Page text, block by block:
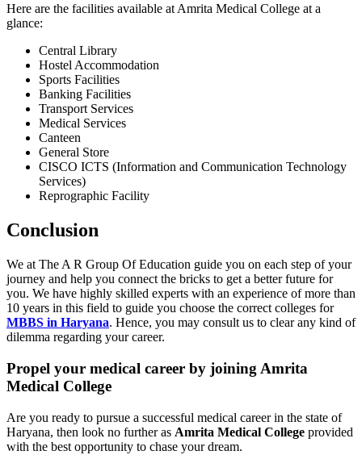
Here are the facilities available at Amrita Medical College at a
glance:
Central Library
Hostel Accommodation
Sports Facilities
Banking Facilities
Transport Services
Medical Services
Canteen
General Store
CISCO ICTS (Information and Communication Technology
Services)
Reprographic Facility
Conclusion
We at The A R Group Of Education guide you on each step of your
journey and help you connect the bricks to get a better future for
you. We have highly skilled experts with an experience of more than
10 years in this field to guide you choose the correct colleges for
MBBS in Haryana. Hence, you may consult us to clear any kind of
dilemma regarding your career.
Propel your medical career by joining Amrita
Medical College
Are you ready to pursue a successful medical career in the state of
Haryana, then look no further as Amrita Medical College provided
with the best opportunity to chase your dream.